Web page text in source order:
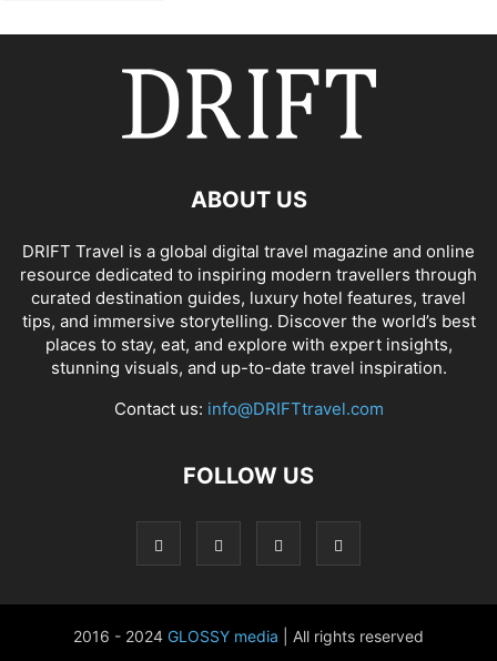
ABOUT US
DRIFT Travel is a global digital travel magazine and online
resource dedicated to inspiring modern travellers through
curated destination guides, luxury hotel features, travel
tips, and immersive storytelling. Discover the world’s best
places to stay, eat, and explore with expert insights,
stunning visuals, and up-to-date travel inspiration.
Contact us: info@DRIFTtravel.com
FOLLOW US
2016 - 2024 GLOSSY media | All rights reserved